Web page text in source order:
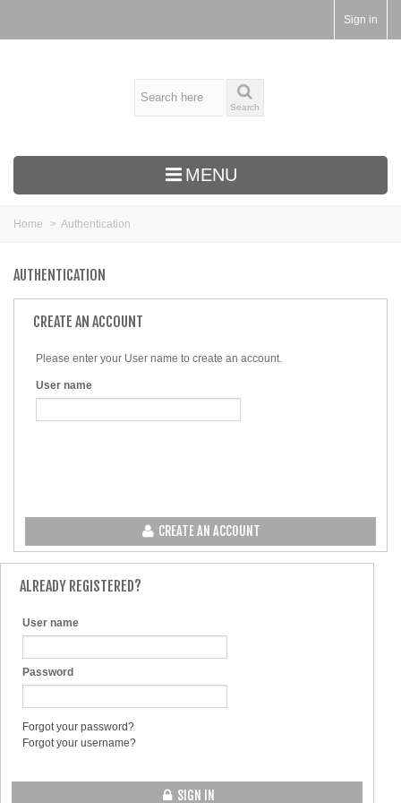
Sign in
Search
MENU
Home > Authentication
AUTHENTICATION
CREATE AN ACCOUNT
Please enter your User name to create an account.
User name
CREATE AN ACCOUNT
ALREADY REGISTERED?
User name
Password
Forgot your password?
Forgot your username?
SIGN IN